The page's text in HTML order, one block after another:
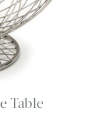
Table